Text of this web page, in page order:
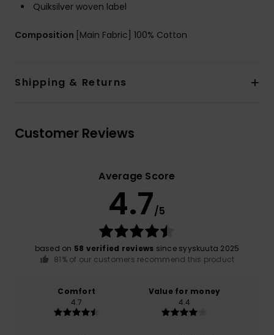
Quiksilver woven label
Composition [Main Fabric] 100% Cotton
Shipping & Returns
Customer Reviews
Average Score
4.7/5
based on 58 verified reviews since syyskuuta 2025
81% of our customers recommend this product
Comfort
4.7
Value for money
4.4